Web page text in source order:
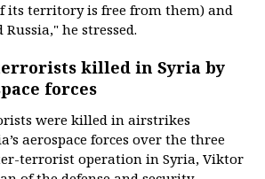
its territory is free from them) and
he stressed.
killed in Syria by
forces
were killed in airstrikes
aerospace forces over the three
terrorist operation in Syria, Viktor